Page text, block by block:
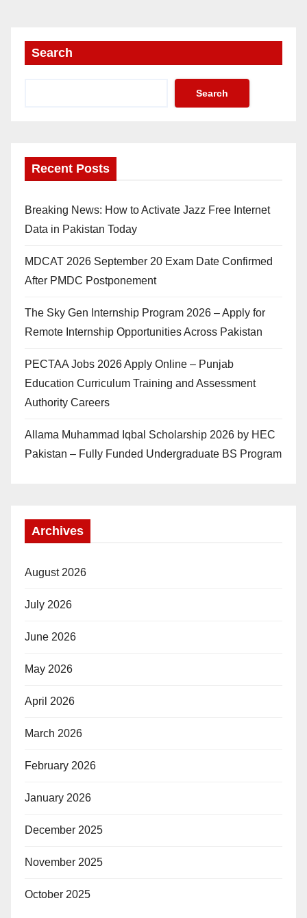
Search
Search
Recent Posts
Breaking News: How to Activate Jazz Free Internet
Data in Pakistan Today
MDCAT 2026 September 20 Exam Date Confirmed
After PMDC Postponement
The Sky Gen Internship Program 2026 – Apply for
Remote Internship Opportunities Across Pakistan
PECTAA Jobs 2026 Apply Online – Punjab
Education Curriculum Training and Assessment
Authority Careers
Allama Muhammad Iqbal Scholarship 2026 by HEC
Pakistan – Fully Funded Undergraduate BS Program
Archives
August 2026
July 2026
June 2026
May 2026
April 2026
March 2026
February 2026
January 2026
December 2025
November 2025
October 2025